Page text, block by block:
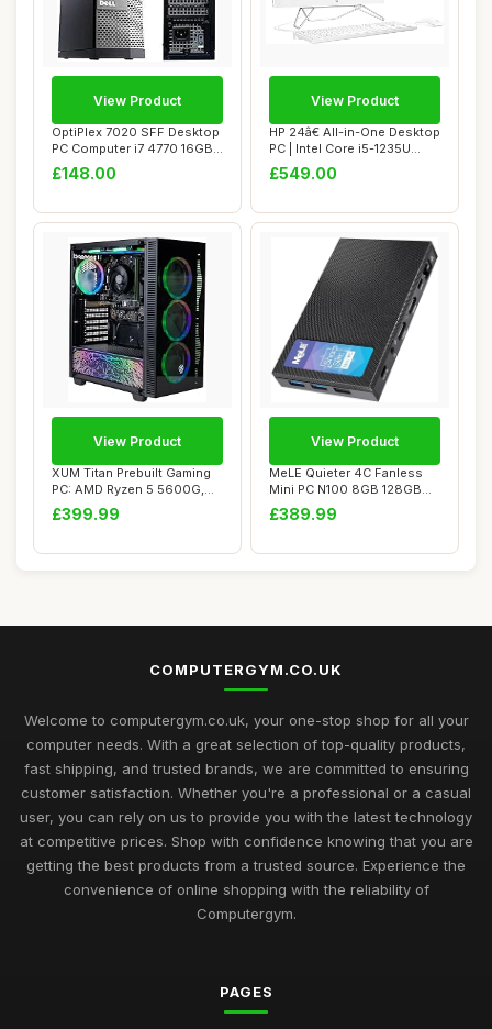
OptiPlex 7020 SFF Desktop
PC Computer i7 4770 16GB
RAM 512GB...
£148.00
View Product
HP 24â€ All-in-One Desktop
PC | Intel Core i5-1235U
Pro...
£549.00
View Product
XUM Titan Prebuilt Gaming
PC: AMD Ryzen 5 5600G,
Radeon Vega...
£399.99
View Product
MeLE Quieter 4C Fanless
Mini PC N100 8GB 128GB
with Multi-OS...
£389.99
View Product
COMPUTERGYM.CO.UK
Welcome to computergym.co.uk, your one-stop shop for all your
computer needs. With a great selection of top-quality products,
fast shipping, and trusted brands, we are committed to ensuring
customer satisfaction. Whether you're a professional or a casual
user, you can rely on us to provide you with the latest technology
at competitive prices. Shop with confidence knowing that you are
getting the best products from a trusted source. Experience the
convenience of online shopping with the reliability of
Computergym.
PAGES